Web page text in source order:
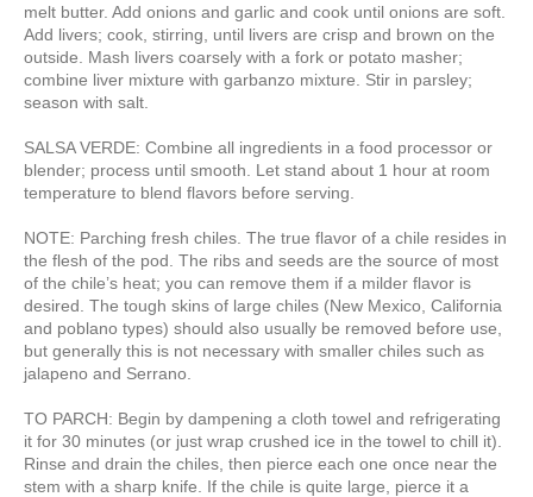
melt butter. Add onions and garlic and cook until onions are soft.
Add livers; cook, stirring, until livers are crisp and brown on the
outside. Mash livers coarsely with a fork or potato masher;
combine liver mixture with garbanzo mixture. Stir in parsley;
season with salt.
SALSA VERDE: Combine all ingredients in a food processor or
blender; process until smooth. Let stand about 1 hour at room
temperature to blend flavors before serving.
NOTE: Parching fresh chiles. The true flavor of a chile resides in
the flesh of the pod. The ribs and seeds are the source of most
of the chile’s heat; you can remove them if a milder flavor is
desired. The tough skins of large chiles (New Mexico, California
and poblano types) should also usually be removed before use,
but generally this is not necessary with smaller chiles such as
jalapeno and Serrano.
TO PARCH: Begin by dampening a cloth towel and refrigerating
it for 30 minutes (or just wrap crushed ice in the towel to chill it).
Rinse and drain the chiles, then pierce each one once near the
stem with a sharp knife. If the chile is quite large, pierce it a